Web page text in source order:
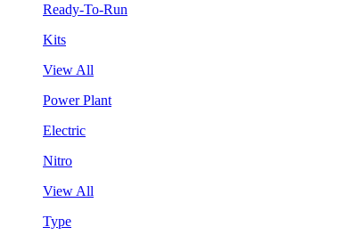
Ready-To-Run
Kits
View All
Power Plant
Electric
Nitro
View All
Type